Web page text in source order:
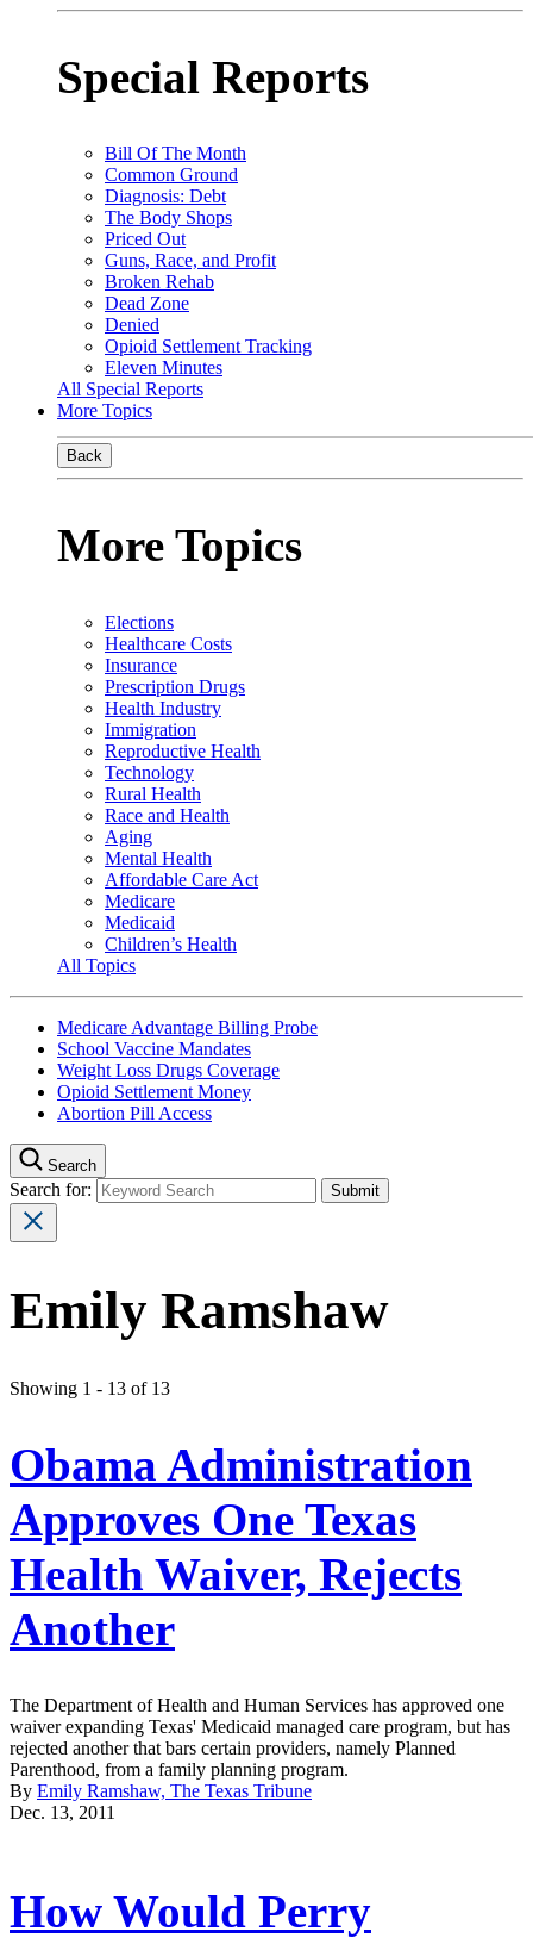
Special Reports
Bill Of The Month
Common Ground
Diagnosis: Debt
The Body Shops
Priced Out
Guns, Race, and Profit
Broken Rehab
Dead Zone
Denied
Opioid Settlement Tracking
Eleven Minutes
All Special Reports
More Topics
Back
More Topics
Elections
Healthcare Costs
Insurance
Prescription Drugs
Health Industry
Immigration
Reproductive Health
Technology
Rural Health
Race and Health
Aging
Mental Health
Affordable Care Act
Medicare
Medicaid
Children’s Health
All Topics
Medicare Advantage Billing Probe
School Vaccine Mandates
Weight Loss Drugs Coverage
Opioid Settlement Money
Abortion Pill Access
Search
Search for:
Emily Ramshaw
Showing 1 - 13 of 13
Obama Administration
Approves One Texas
Health Waiver, Rejects
Another
The Department of Health and Human Services has approved one
waiver expanding Texas' Medicaid managed care program, but has
rejected another that bars certain providers, namely Planned
Parenthood, from a family planning program.
By Emily Ramshaw, The Texas Tribune
Dec. 13, 2011
How Would Perry